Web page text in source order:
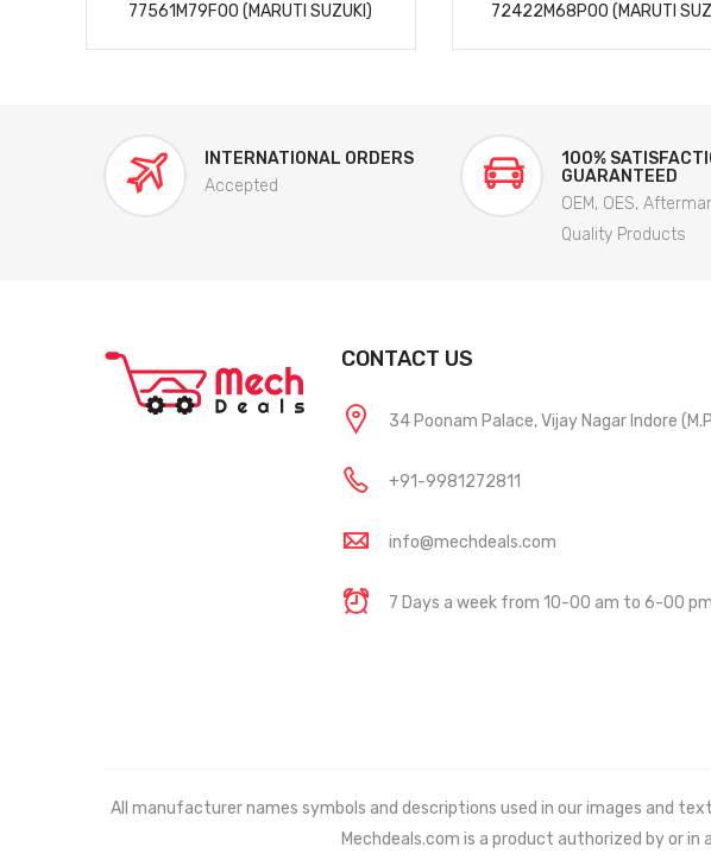
77561M79F00 (MARUTI SUZUKI) 72422M68P00 (MARUTI
INTERNATIONAL ORDERS
Accepted
100%
GUARANTEED
OEM, OES,
Quality Products
CONTACT US
34 Poonam Palace, Vijay Nagar Indore
+91-9981272811
info@mechdeals.com
7 Days a week from 10-00 am to 6-00 pm
All manufacturer names symbols and descriptions used in our images and
Mechdeals.com is a product authorized by or